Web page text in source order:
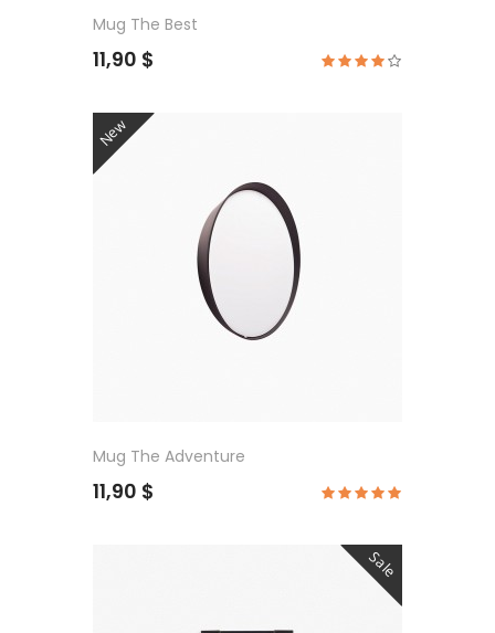
Mug The Best
11,90 $
New
Mug The Adventure
11,90 $
Sale